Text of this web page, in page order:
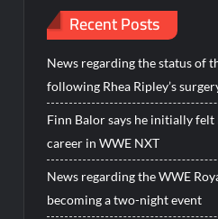
Recent Posts
News regarding the status of
following Rhea Ripley’s
Finn Balor says he initially felt
career in WWE NXT
News regarding the WWE
becoming a two-night event